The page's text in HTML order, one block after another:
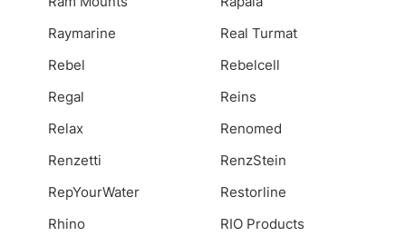
Raymarine
Real Turmat
Rebel
Rebelcell
Regal
Reins
Relax
Renomed
Renzetti
RenzStein
RepYourWater
Restorline
Rhino
RIO Products